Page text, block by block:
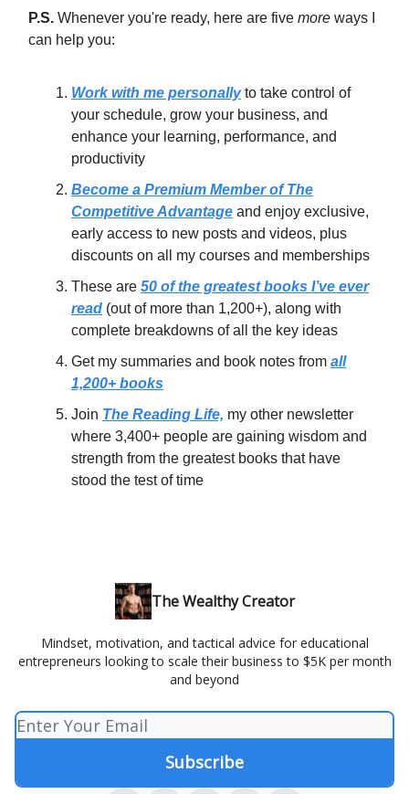
P.S. Whenever you're ready, here are five more ways I
can help you:
Work with me personallyto take control of
your schedule, grow your business, and
enhance your learning, performance, and
productivity
Become a Premium Member of The
Competitive Advantage and enjoy exclusive,
early access to new posts and videos, plus
discounts on all my courses and memberships
These are 50 of the greatest books I’ve ever
read (out of more than 1,200+), along with
complete breakdowns of all the key ideas
Get my summaries and book notes from all
1,200+ books
Join The Reading Life, my other newsletter
where 3,400+ people are gaining wisdom and
strength from the greatest books that have
stood the test of time
The Wealthy Creator
Mindset, motivation, and tactical advice for educational
entrepreneurs looking to scale their business to $5K per month
and beyond